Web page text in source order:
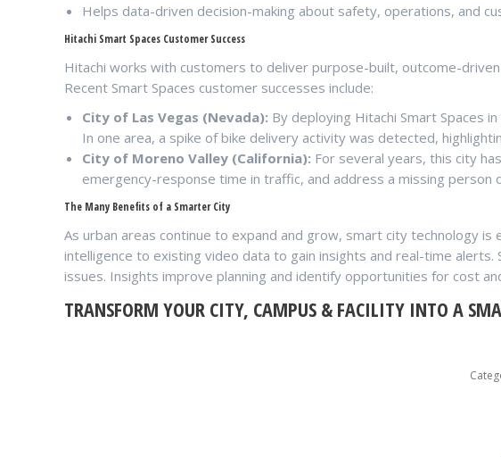
Helps data-driven decision-making about safety, operations, and
Hitachi Smart Spaces Customer Success
Hitachi works with customers to deliver purpose-built, outcome-
Recent Smart Spaces customer successes include:
City of Las Vegas (Nevada): By deploying Hitachi Smart Spaces
In one area, a spike of bike delivery activity was detected,
City of Moreno Valley (California): For several years, this city
emergency-response time in traffic, and address a missing person
The Many Benefits of a Smarter City
As urban areas continue to expand and grow, smart city technology
intelligence to existing video data to gain insights and real-time
issues. Insights improve planning and identify opportunities for cost
TRANSFORM YOUR CITY, CAMPUS & FACILITY INTO A